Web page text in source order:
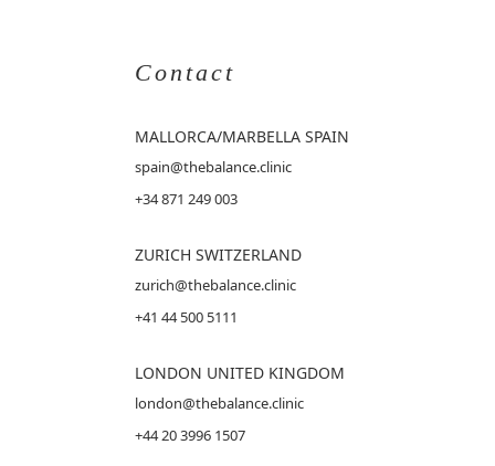
Contact
MALLORCA/MARBELLA SPAIN
spain@thebalance.clinic
+34 871 249 003
ZURICH SWITZERLAND
zurich@thebalance.clinic
+41 44 500 5111
LONDON UNITED KINGDOM
london@thebalance.clinic
+44 20 3996 1507